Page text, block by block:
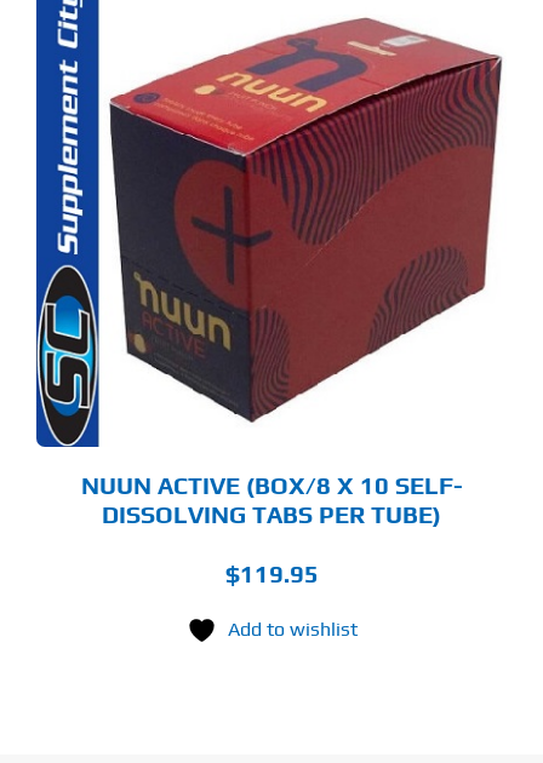
NUUN ACTIVE (BOX/8 X 10 SELF-
DISSOLVING TABS PER TUBE)
$119.95
Add to wishlist